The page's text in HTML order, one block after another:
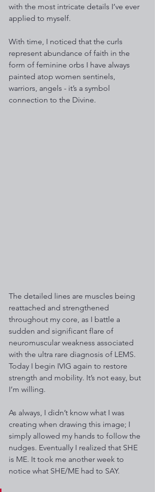
with the most intricate details I’ve ever
applied to myself.
With time, I noticed that the curls
represent abundance of faith in the
form of feminine orbs I have always
painted atop women sentinels,
warriors, angels - it’s a symbol
connection to the Divine.
The detailed lines are muscles being
reattached and strengthened
throughout my core, as I battle a
sudden and significant flare of
neuromuscular weakness associated
with the ultra rare diagnosis of LEMS.
Today I begin IVIG again to restore
strength and mobility. It’s not easy, but
I’m willing.
As always, I didn’t know what I was
creating when drawing this image; I
simply allowed my hands to follow the
nudges. Eventually I realized that SHE
is ME. It took me another week to
notice what SHE/ME had to SAY.